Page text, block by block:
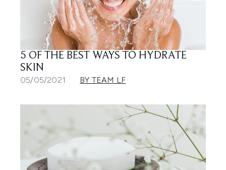
5 OF THE BEST WAYS TO HYDRATE
SKIN
05/05/2021 BY TEAM LF